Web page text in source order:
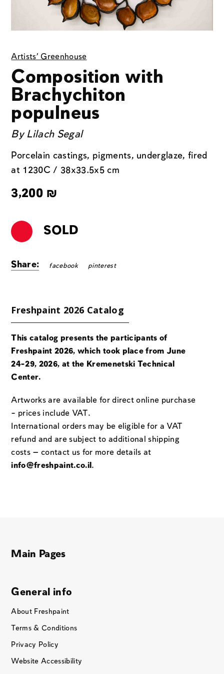
Artists' Greenhouse
Composition with
Brachychiton
populneus
ByLilach Segal
Porcelain castings, pigments, underglaze, fired
at 1230C / 38x33.5x5 cm
3,200 ₪
SOLD
Share: facebook pinterest
Freshpaint 2026 Catalog
This catalog presents the participants of
Freshpaint 2026, which took place from June
24-29, 2026, at the Kremenetski Technical
Center.
Artworks are available for direct online purchase
– prices include VAT.
International orders may be eligible for a VAT
refund and are subject to additional shipping
costs — contact us for more details at
info@freshpaint.co.il .
Main Pages
General info
About Freshpaint
Terms & Conditions
Privacy Policy
Website Accessibility